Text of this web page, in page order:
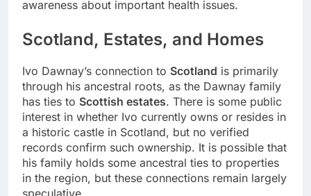
awareness about important health issues.
Scotland, Estates, and Homes
Ivo Dawnay’s connection to Scotland is primarily
through his ancestral roots, as the Dawnay family
has ties to Scottish estates. There is some public
interest in whether Ivo currently owns or resides in
a historic castle in Scotland, but no verified
records confirm such ownership. It is possible that
his family holds some ancestral ties to properties
in the region, but these connections remain largely